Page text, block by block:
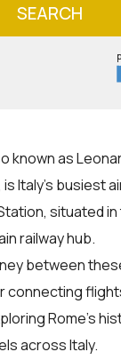
SEARCH
known as
Italy's busiest
situated
railway hub.
between
connecting
Rome's
across Italy.